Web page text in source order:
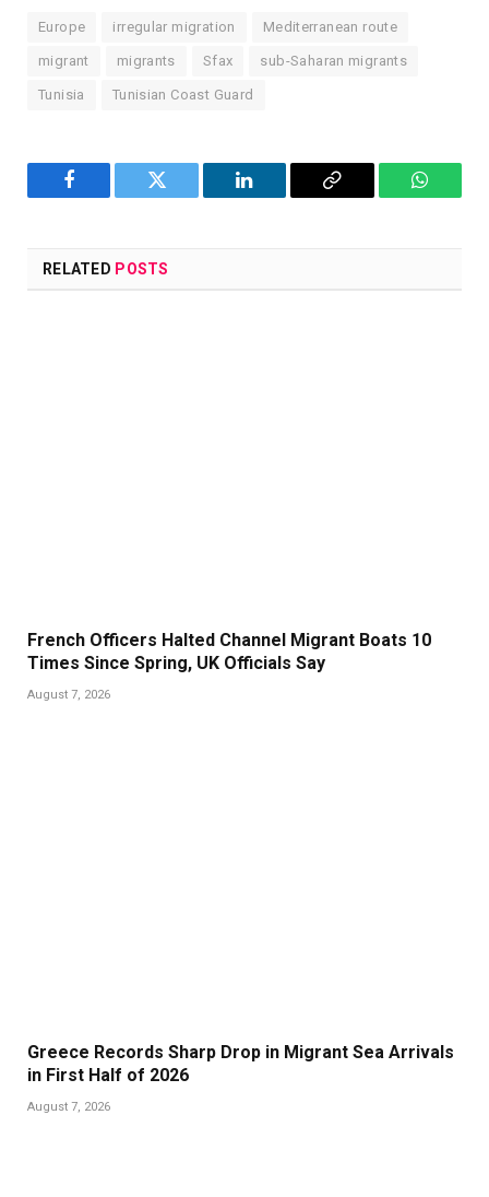
Europe irregular migration Mediterranean route
migrant migrants Sfax sub-Saharan migrants
Tunisia Tunisian Coast Guard
Facebook Twitter LinkedIn
Copy
RELATED POSTS
French Officers Halted Channel Migrant Boats 10
Times Since Spring, UK Officials Say
August 7, 2026
Greece Records Sharp Drop in Migrant Sea Arrivals
in First Half of 2026
August 7, 2026